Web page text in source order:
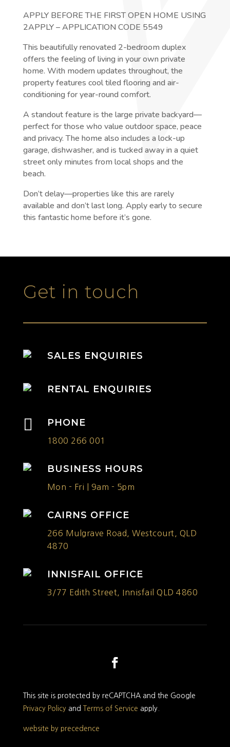
APPLY BEFORE THE FIRST OPEN HOME USING
2APPLY – APPLICATION CODE 5549
This beautifully renovated 2-bedroom duplex
offers the feeling of living in your own private
home. With modern updates throughout, the
property features cool tiled flooring and air-
conditioning for year-round comfort.
A standout feature is the large private backyard—
perfect for those who value outdoor space, peace
and privacy. The home also includes a lock-up
garage, dishwasher, and is tucked away in a quiet
street only minutes from local shops and the
beach.
Don’t delay—properties like this are rarely
available and don’t last long. Apply early to secure
this fantastic home before it’s gone.
Get in touch
SALES ENQUIRIES
RENTAL ENQUIRIES
 PHONE
1800 266 001
BUSINESS HOURS
Mon - Fri | 9am - 5pm
CAIRNS OFFICE
266 Mulgrave Road, Westcourt, QLD
4870
INNISFAIL OFFICE
3/77 Edith Street, Innisfail QLD 4860
This site is protected by reCAPTCHA and the Google
Privacy Policyand Terms of Service apply.
website by precedence